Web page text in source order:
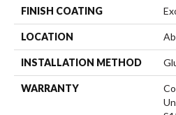
FINISH COATING
LOCATION
INSTALLATION METHOD
WARRANTY